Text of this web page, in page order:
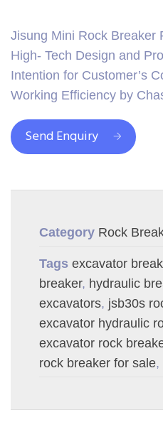
Jisung Mini Rock Breaker
High- Tech Design and
Intention for Customer’s
Working Efficiency by
Send Enquiry
Category Rock
Tags excavator
breaker, hydraulic
excavators, jsb30s
excavator hydraulic
excavator rock
rock breaker for sale,